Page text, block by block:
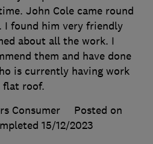
John Cole came round
I found him very friendly
about all the work. I
them and have done
is currently having work
flat roof.
Consumer
Posted on
15/12/2023